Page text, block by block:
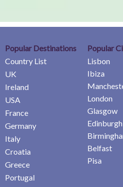
Popular Destinations
Country List
UK
Ireland
USA
France
Germany
Italy
Croatia
Greece
Portugal
Popular
Lisbon
Ibiza
London
Glasgow
Edinburgh
Belfast
Pisa